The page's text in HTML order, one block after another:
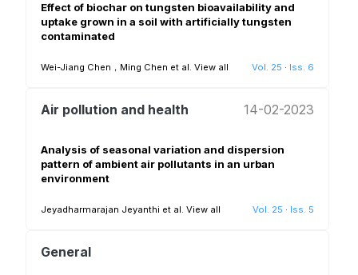
Effect of biochar on tungsten bioavailability and
uptake grown in a soil with artificially tungsten
contaminated
Wei-Jiang Chen，Ming Chen et al. View all Vol. 25 · Iss. 6
Air pollution and health 14-02-2023
Analysis of seasonal variation and dispersion
pattern of ambient air pollutants in an urban
environment
Jeyadharmarajan Jeyanthi et al. View all Vol. 25 · Iss. 5
General